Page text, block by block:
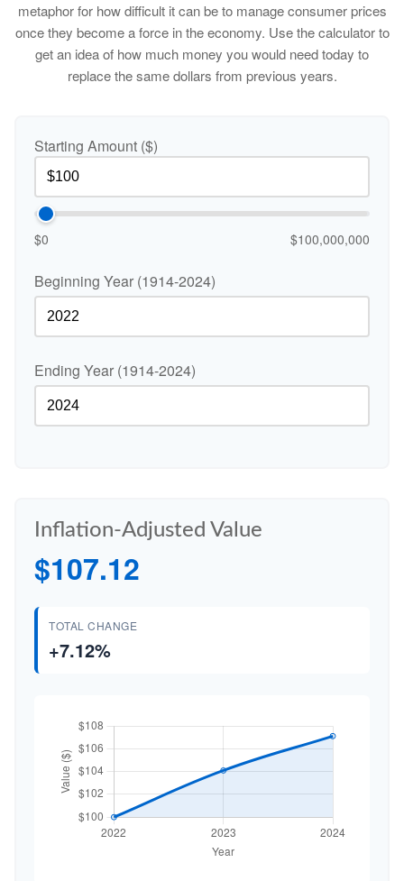
metaphor for how difficult it can be to manage consumer prices
once they become a force in the economy. Use the calculator to
get an idea of how much money you would need today to
replace the same dollars from previous years.
Starting Amount ($)
$0 $100,000,000
Beginning Year (1914-2024)
Ending Year (1914-2024)
Inflation-Adjusted Value
$107.12
TOTAL CHANGE
+7.12%